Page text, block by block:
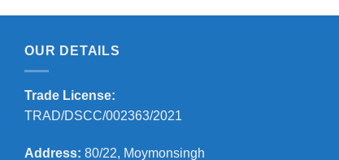
OUR DETAILS
Trade License:
TRAD/DSCC/002363/2021
Address: 80/22, Moymonsingh